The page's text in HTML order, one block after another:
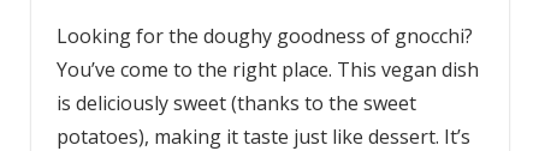
Looking for the doughy goodness of gnocchi?
You’ve come to the right place. This vegan dish
is deliciously sweet (thanks to the sweet
potatoes), making it taste just like dessert. It’s